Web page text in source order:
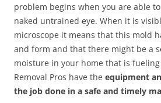
problem begins when you are able
naked untrained eye. When it is
microscope it means that this mold
and form and that there might be a
moisture in your home that is
Removal Pros have the equipment
the job done in a safe and timely